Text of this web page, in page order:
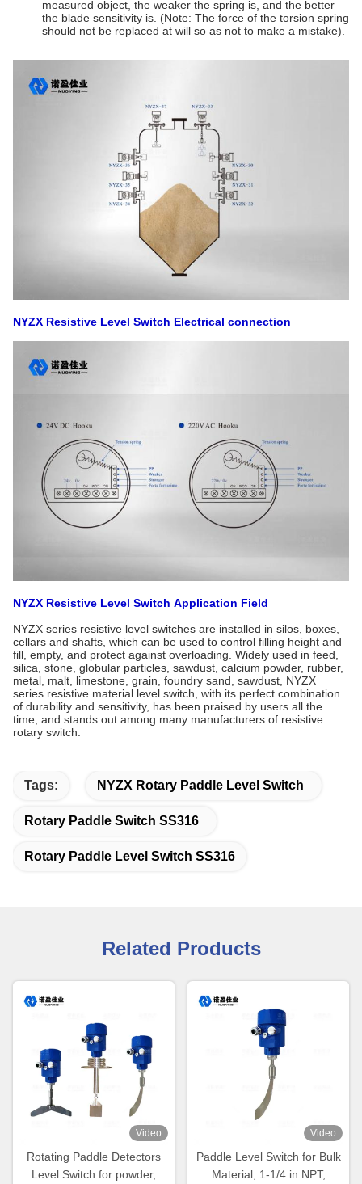
measured object, the weaker the spring is, and the better
the blade sensitivity is. (Note: The force of the torsion spring
should not be replaced at will so as not to make a mistake).
NYZX Resistive Level Switch Electrical connection
NYZX Resistive Level Switch Application Field
NYZX series resistive level switches are installed in silos, boxes,
cellars and shafts, which can be used to control filling height and
fill, empty, and protect against overloading. Widely used in feed,
silica, stone, globular particles, sawdust, calcium powder, rubber,
metal, malt, limestone, grain, foundry sand, sawdust, NYZX
series resistive material level switch, with its perfect combination
of durability and sensitivity, has been praised by users all the
time, and stands out among many manufacturers of resistive
rotary switch.
Tags: NYZX Rotary Paddle Level Switch
Rotary Paddle Switch SS316
Rotary Paddle Level Switch SS316
Related Products
Video
Rotating Paddle Detectors
Level Switch for powder,
Video
Paddle Level Switch for Bulk
Material, 1-1/4 in NPT,